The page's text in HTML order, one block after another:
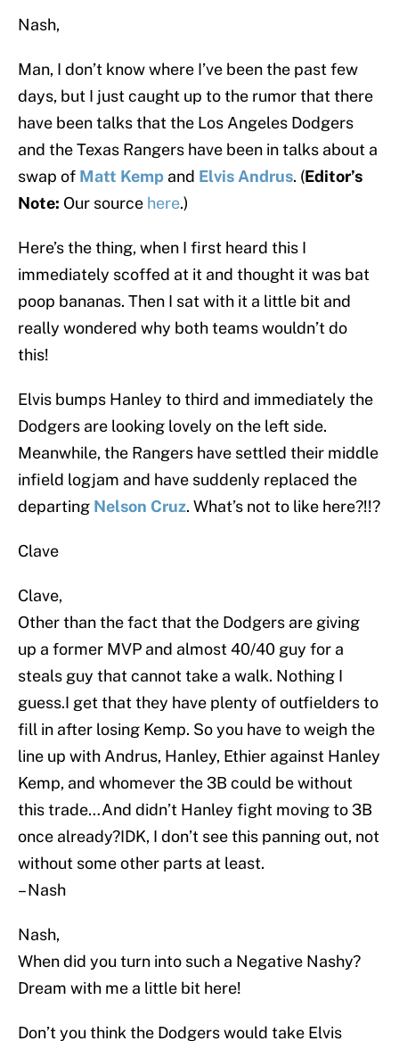
Nash,
Man, I don’t know where I’ve been the past few
days, but I just caught up to the rumor that there
have been talks that the Los Angeles Dodgers
and the Texas Rangers have been in talks about a
swap of Matt Kemp and Elvis Andrus. (Editor’s
Note: Our source here.)
Here’s the thing, when I first heard this I
immediately scoffed at it and thought it was bat
poop bananas. Then I sat with it a little bit and
really wondered why both teams wouldn’t do
this!
Elvis bumps Hanley to third and immediately the
Dodgers are looking lovely on the left side.
Meanwhile, the Rangers have settled their middle
infield logjam and have suddenly replaced the
departing Nelson Cruz. What’s not to like here?!!?
Clave
Clave,
Other than the fact that the Dodgers are giving
up a former MVP and almost 40/40 guy for a
steals guy that cannot take a walk. Nothing I
guess.I get that they have plenty of outfielders to
fill in after losing Kemp. So you have to weigh the
line up with Andrus, Hanley, Ethier against Hanley
Kemp, and whomever the 3B could be without
this trade…And didn’t Hanley fight moving to 3B
once already?IDK, I don’t see this panning out, not
without some other parts at least.
– Nash
Nash,
When did you turn into such a Negative Nashy?
Dream with me a little bit here!
Don’t you think the Dodgers would take Elvis